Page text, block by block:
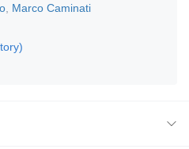
Marco Caminati